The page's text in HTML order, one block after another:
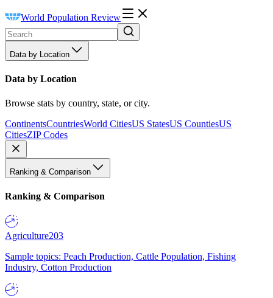
World Population Review
Data by Location
Data by Location
Browse stats by country, state, or city.
ContinentsCountriesWorld CitiesUS StatesUS CountiesUS
CitiesZIP Codes
Ranking & Comparison
Ranking & Comparison
Agriculture203
Sample topics: Peach Production, Cattle Population, Fishing
Industry, Cotton Production